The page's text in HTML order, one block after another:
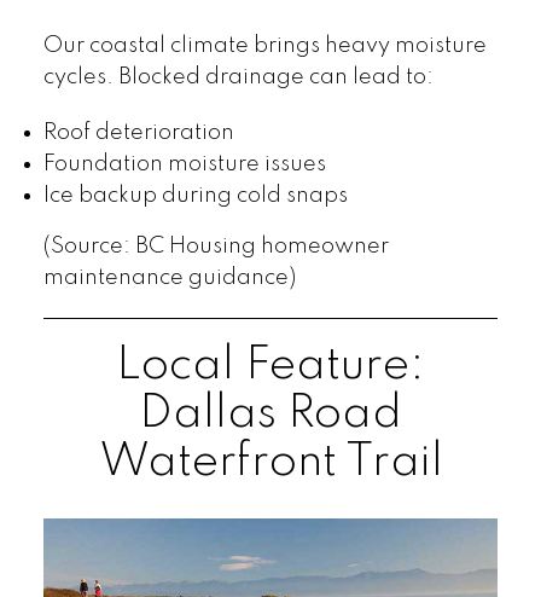
Our coastal climate brings heavy moisture
cycles. Blocked drainage can lead to:
Roof deterioration
Foundation moisture issues
Ice backup during cold snaps
(Source: BC Housing homeowner
maintenance guidance)
Local Feature:
Dallas Road
Waterfront Trail